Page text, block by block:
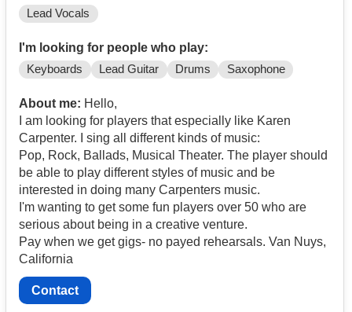
Lead Vocals
I'm looking for people who play:
Keyboards Lead Guitar Drums Saxophone
About me: Hello,
I am looking for players that especially like Karen
Carpenter. I sing all different kinds of music:
Pop, Rock, Ballads, Musical Theater. The player should
be able to play different styles of music and be
interested in doing many Carpenters music.
I'm wanting to get some fun players over 50 who are
serious about being in a creative venture.
Pay when we get gigs- no payed rehearsals. Van Nuys,
California
Contact